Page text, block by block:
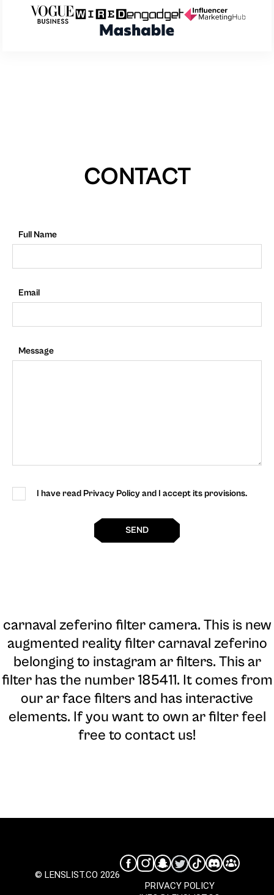
CONTACT
Full Name
Email
Message
I have read Privacy Policy and I accept its provisions.
SEND
carnaval zeferino filter camera. This is new
augmented reality filter carnaval zeferino
belonging to instagram ar filters. This ar
filter has the number 185411. It comes from
our ar face filters and has interactive
elements. If you want to own ar filter feel
free to contact us!
© LENSLIST.CO 2026
PRIVACY POLICY